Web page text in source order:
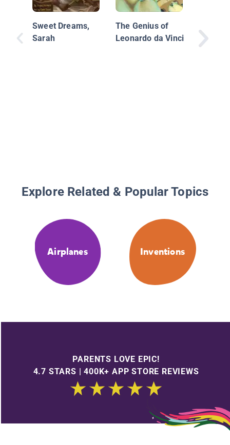
Sweet Dreams,
Sarah
The Genius of
Leonardo da Vinci
Explore Related & Popular Topics
Airplanes Inventions
PARENTS LOVE EPIC!
4.7 STARS | 400K+ APP STORE REVIEWS